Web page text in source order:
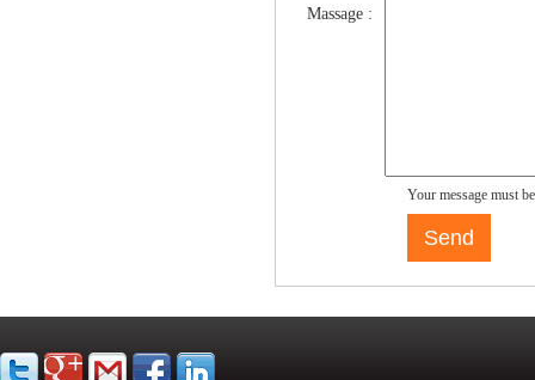
Massage :
Your message must